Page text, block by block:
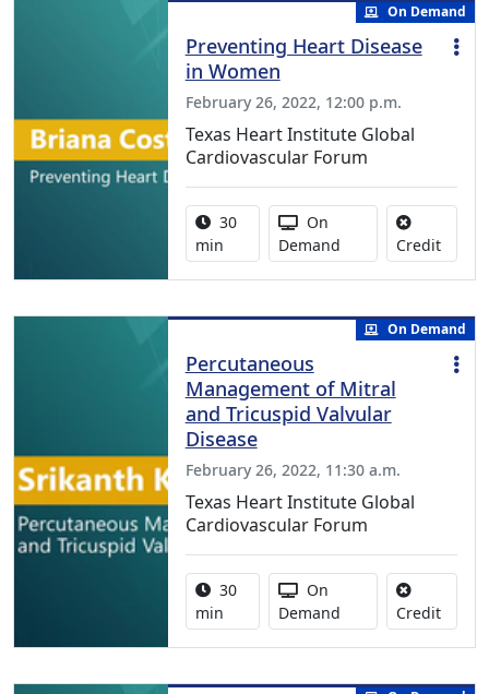
On Demand
Preventing Heart Disease
in Women
February 26, 2022, 12:00 p.m.
Texas Heart Institute Global
Cardiovascular Forum
Activity duration:
30
min
Activity Available
On
Demand
CreditNo
On Demand
Percutaneous
Management of Mitral
and Tricuspid Valvular
Disease
February 26, 2022, 11:30 a.m.
Texas Heart Institute Global
Cardiovascular Forum
Activity duration:
30
min
Activity Available
On
Demand
CreditNo